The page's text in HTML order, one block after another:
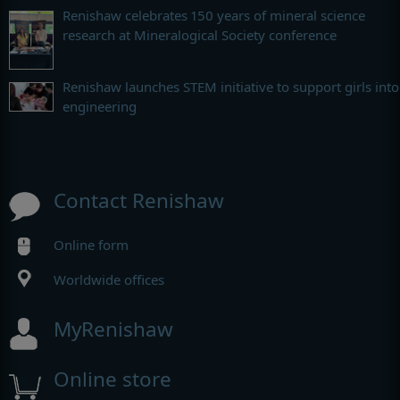
Renishaw celebrates 150 years of mineral science
research at Mineralogical Society conference
Renishaw launches STEM initiative to support girls into
engineering
Contact Renishaw
Online form
Worldwide offices
MyRenishaw
Online store